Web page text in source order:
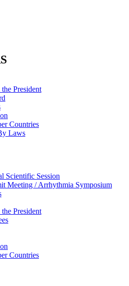
President
Countries
Laws
Scientific Session
Meeting / Arrhythmia Symposium
President
Countries